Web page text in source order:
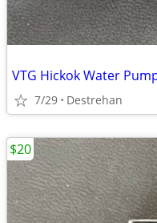
VTG Hickok Water
7/29 Destrehan
$20